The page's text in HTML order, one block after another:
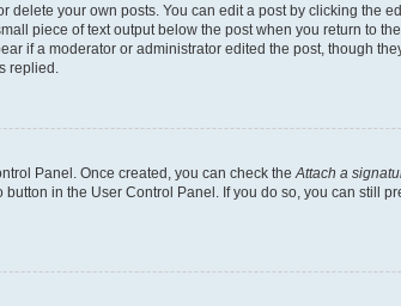
your own posts. You can edit a post by clicking the
piece of text output below the post when you return to
if a moderator or administrator edited the post, though
replied.
Panel. Once created, you can check the Attach a
in the User Control Panel. If you do so, you can still